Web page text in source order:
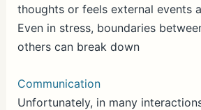
thoughts or feels external events
Even in stress, boundaries
others can break down
Communication
Unfortunately, in many